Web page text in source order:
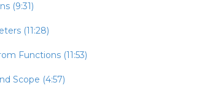
(9:31)
(11:28)
Functions (11:53)
Scope (4:57)